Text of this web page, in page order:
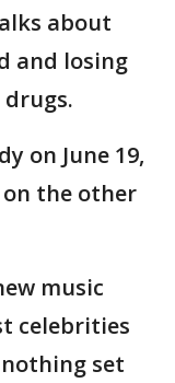
about
and losing
drugs.
on June 19,
on the other
music
celebrities
set